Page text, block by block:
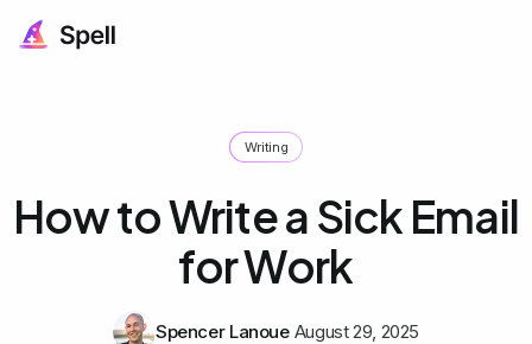
Writing
How to Write a Sick Email
for Work
Spencer Lanoue August 29, 2025